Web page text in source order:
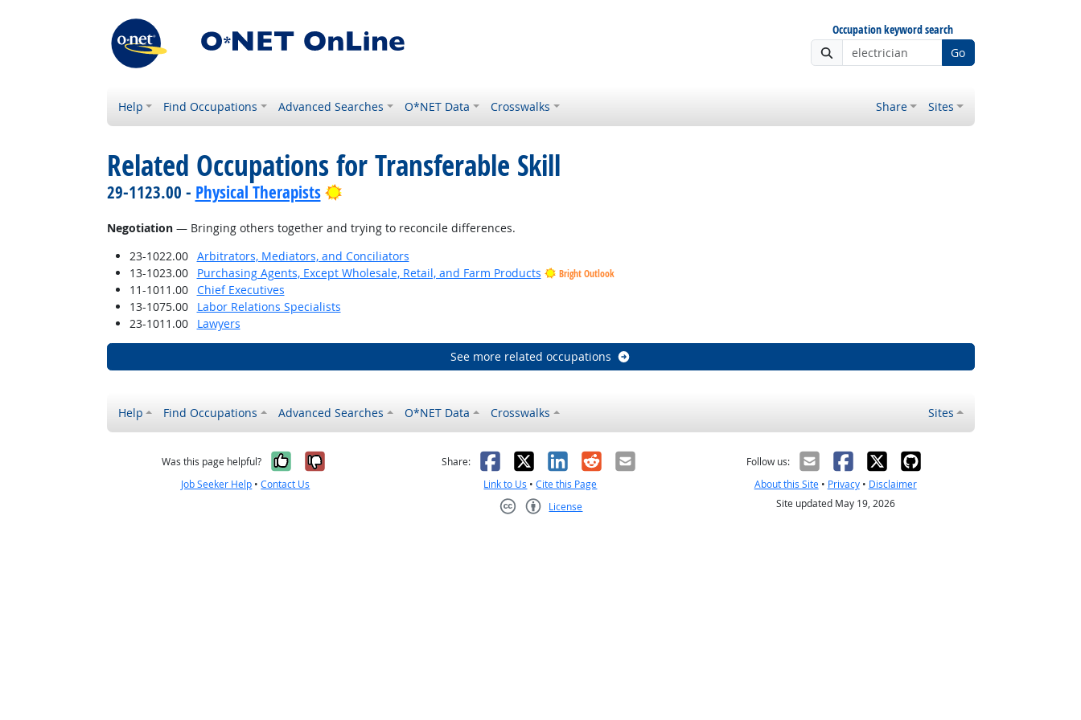
Occupation keyword search
Go
Help Find Occupations Advanced Searches O*NET Data Crosswalks Share Sites
Related Occupations for Transferable Skill
29-1123.00 - Physical Therapists Bright Outlook
Negotiation— Bringing others together and trying to reconcile differences.
23-1022.00
Arbitrators, Mediators, and Conciliators
13-1023.00
Purchasing Agents, Except Wholesale, Retail, and Farm Products Bright Outlook
11-1011.00
Chief Executives
13-1075.00
Labor Relations Specialists
23-1011.00
Lawyers
See more related occupations
Help Find Occupations Advanced Searches O*NET Data Crosswalks Sites
Was this page helpful? Yes, it was helpful
No, it was not helpful
Job Seeker Help •Contact Us
Share: Facebook
X LinkedIn
RedditEmail
Link to Us •Cite this Page
License
Follow us:
About this Site• Privacy• Disclaimer
Site updated May 19, 2026